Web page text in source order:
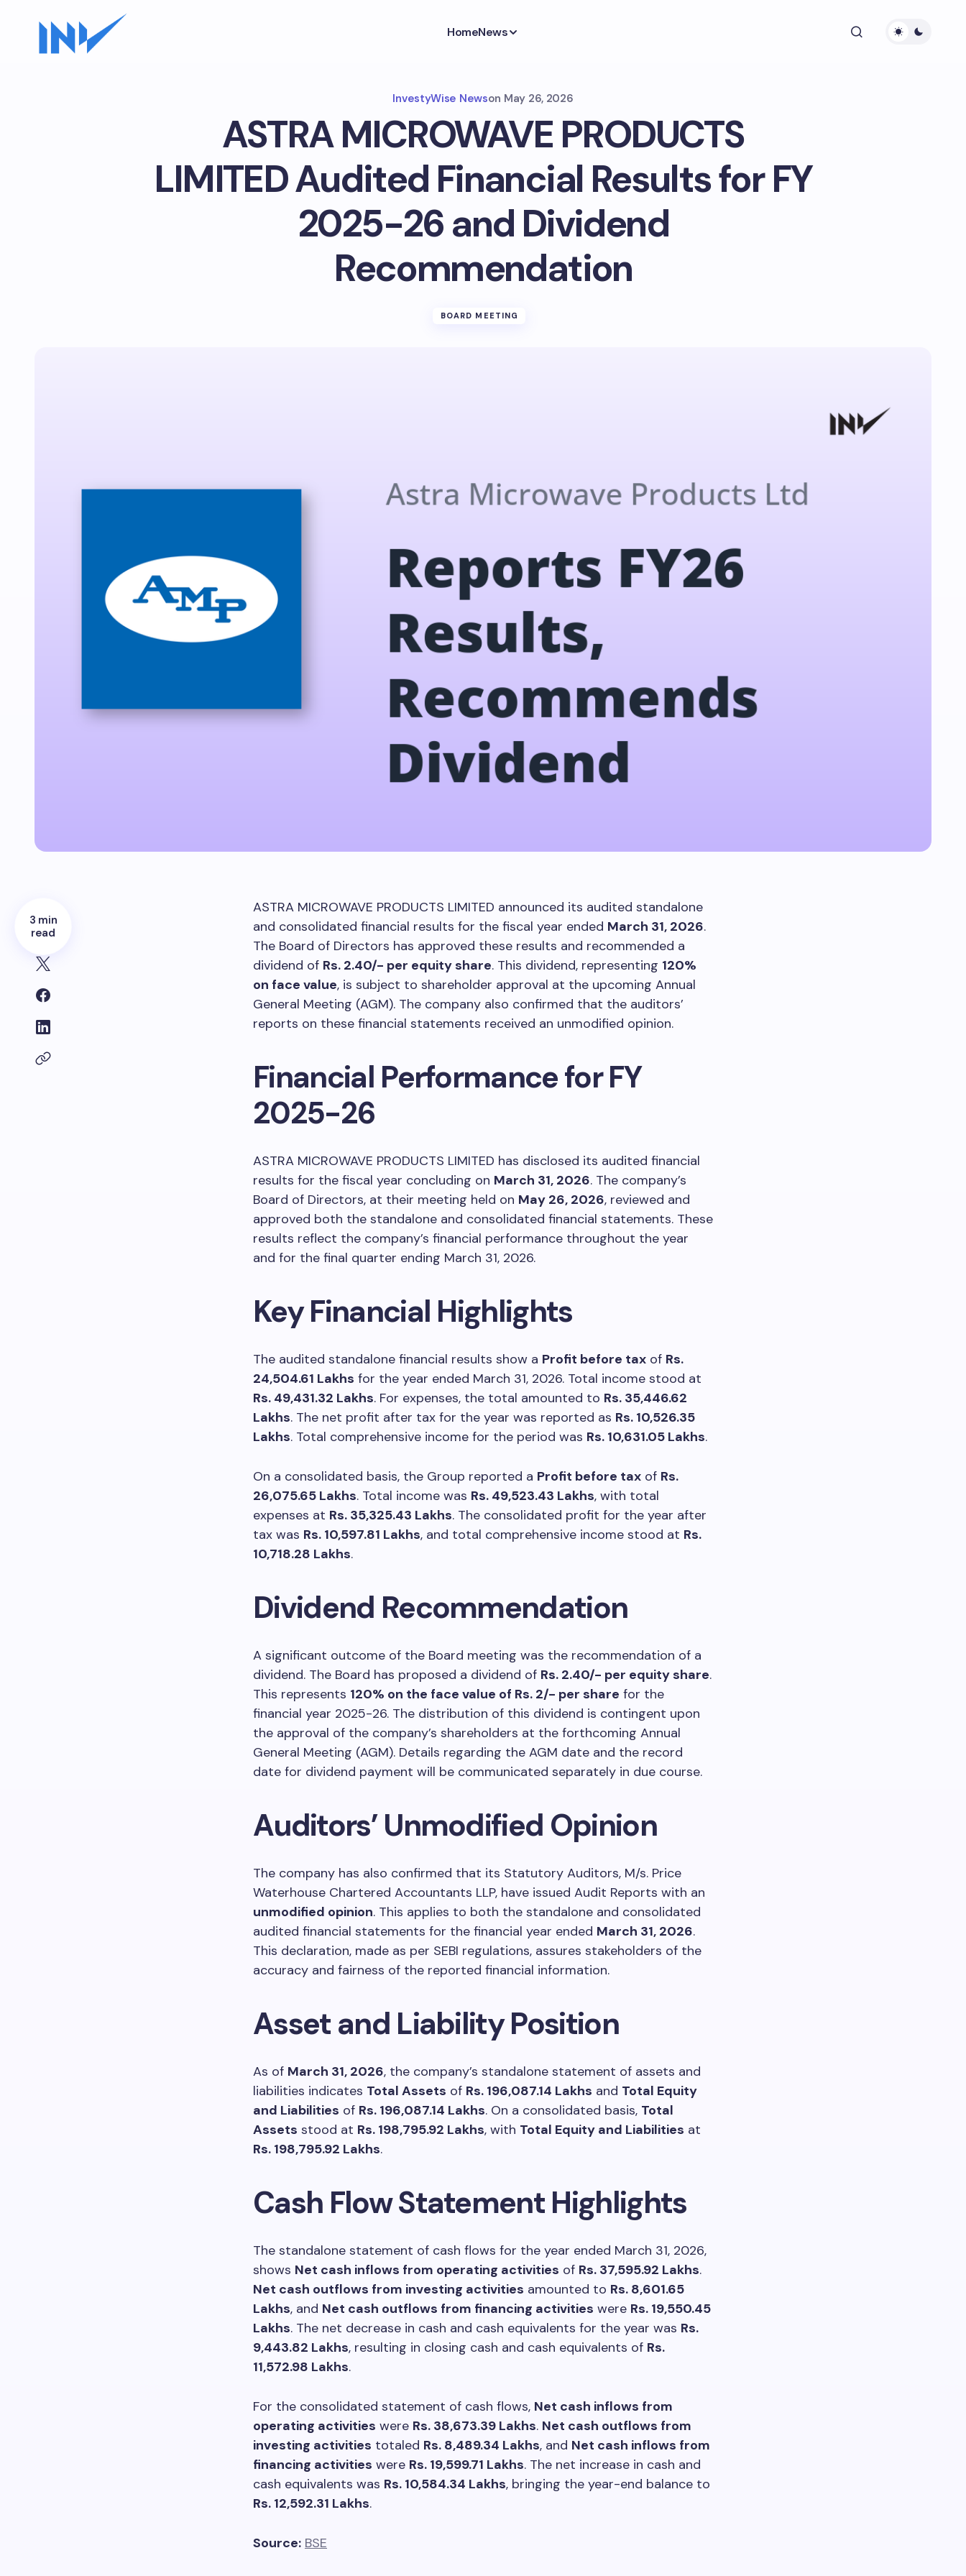
HomeNews
InvestyWise Newson May 26, 2026
ASTRA MICROWAVE PRODUCTS
LIMITED Audited Financial Results for FY
2025-26 and Dividend
Recommendation
BOARD MEETING
3 min
read
ASTRA MICROWAVE PRODUCTS LIMITED announced its audited standalone
and consolidated financial results for the fiscal year ended March 31, 2026.
The Board of Directors has approved these results and recommended a
dividend of Rs. 2.40/- per equity share. This dividend, representing 120%
on face value, is subject to shareholder approval at the upcoming Annual
General Meeting (AGM). The company also confirmed that the auditors’
reports on these financial statements received an unmodified opinion.
Financial Performance for FY
2025-26
ASTRA MICROWAVE PRODUCTS LIMITED has disclosed its audited financial
results for the fiscal year concluding on March 31, 2026. The company’s
Board of Directors, at their meeting held on May 26, 2026, reviewed and
approved both the standalone and consolidated financial statements. These
results reflect the company’s financial performance throughout the year
and for the final quarter ending March 31, 2026.
Key Financial Highlights
The audited standalone financial results show a Profit before tax of Rs.
24,504.61 Lakhs for the year ended March 31, 2026. Total income stood at
Rs. 49,431.32 Lakhs. For expenses, the total amounted to Rs. 35,446.62
Lakhs. The net profit after tax for the year was reported as Rs. 10,526.35
Lakhs. Total comprehensive income for the period was Rs. 10,631.05 Lakhs.
On a consolidated basis, the Group reported a Profit before tax of Rs.
26,075.65 Lakhs. Total income was Rs. 49,523.43 Lakhs, with total
expenses at Rs. 35,325.43 Lakhs. The consolidated profit for the year after
tax was Rs. 10,597.81 Lakhs, and total comprehensive income stood at Rs.
10,718.28 Lakhs.
Dividend Recommendation
A significant outcome of the Board meeting was the recommendation of a
dividend. The Board has proposed a dividend of Rs. 2.40/- per equity share.
This represents 120% on the face value of Rs. 2/- per share for the
financial year 2025-26. The distribution of this dividend is contingent upon
the approval of the company’s shareholders at the forthcoming Annual
General Meeting (AGM). Details regarding the AGM date and the record
date for dividend payment will be communicated separately in due course.
Auditors’ Unmodified Opinion
The company has also confirmed that its Statutory Auditors, M/s. Price
Waterhouse Chartered Accountants LLP, have issued Audit Reports with an
unmodified opinion. This applies to both the standalone and consolidated
audited financial statements for the financial year ended March 31, 2026.
This declaration, made as per SEBI regulations, assures stakeholders of the
accuracy and fairness of the reported financial information.
Asset and Liability Position
As of March 31, 2026, the company’s standalone statement of assets and
liabilities indicates Total Assets of Rs. 196,087.14 Lakhs and Total Equity
and Liabilities of Rs. 196,087.14 Lakhs. On a consolidated basis, Total
Assets stood at Rs. 198,795.92 Lakhs, with Total Equity and Liabilities at
Rs. 198,795.92 Lakhs.
Cash Flow Statement Highlights
The standalone statement of cash flows for the year ended March 31, 2026,
shows Net cash inflows from operating activities of Rs. 37,595.92 Lakhs.
Net cash outflows from investing activities amounted to Rs. 8,601.65
Lakhs, and Net cash outflows from financing activities were Rs. 19,550.45
Lakhs. The net decrease in cash and cash equivalents for the year was Rs.
9,443.82 Lakhs, resulting in closing cash and cash equivalents of Rs.
11,572.98 Lakhs.
For the consolidated statement of cash flows, Net cash inflows from
operating activities were Rs. 38,673.39 Lakhs. Net cash outflows from
investing activities totaled Rs. 8,489.34 Lakhs, and Net cash inflows from
financing activities were Rs. 19,599.71 Lakhs. The net increase in cash and
cash equivalents was Rs. 10,584.34 Lakhs, bringing the year-end balance to
Rs. 12,592.31 Lakhs.
Source: BSE